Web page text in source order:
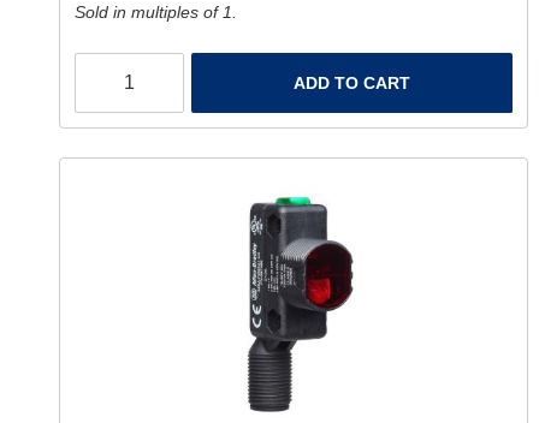
Sold in multiples of 1.
ADD TO CART